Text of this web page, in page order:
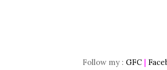
Follow my : GFC